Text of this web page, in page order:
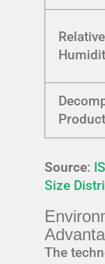
Relative
Source:
Size
The